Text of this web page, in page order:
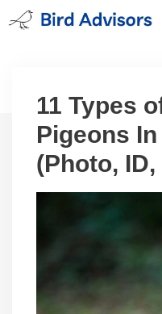
Skip
to
11 Types
Pigeons
(Photo,